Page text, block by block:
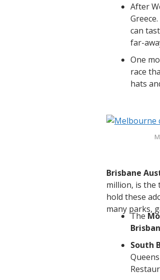
After
can
far-
One
race
hats
Brisbane
million, is the
hold these
many parks,
The
South